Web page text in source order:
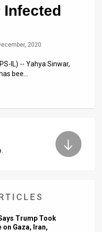
Infected
2020
IL) -- Yahya Sinwar,
bee…
Trump Took
on Gaza, Iran,